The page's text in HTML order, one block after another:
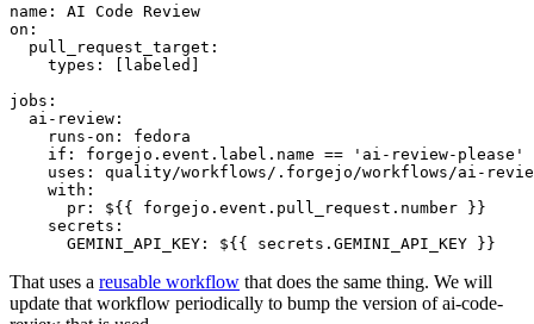
name :
AI Code Review
on :
pull_request_target :
types : [ labeled ]
jobs :
ai-review :
runs-on :
fedora
if :
forgejo.event.label.name == 'ai-review-please'
uses :
quality/workflows/.forgejo/workflows/ai-
with :
pr :
${{ forgejo.event.pull_request.number }}
secrets :
GEMINI_API_KEY : ${{ secrets.GEMINI_API_KEY }}
That uses a reusable workflow that does the same thing. We will
update that workflow periodically to bump the version of ai-code-